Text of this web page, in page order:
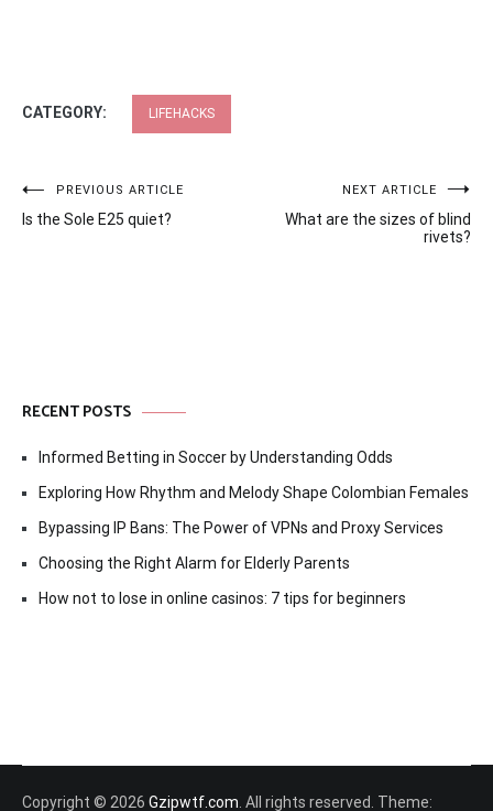
CATEGORY: LIFEHACKS
Post
navigation
PREVIOUS ARTICLE
Is the Sole E25 quiet?
NEXT ARTICLE
What are the sizes of blind
rivets?
RECENT POSTS
Informed Betting in Soccer by Understanding Odds
Exploring How Rhythm and Melody Shape Colombian Females
Bypassing IP Bans: The Power of VPNs and Proxy Services
Choosing the Right Alarm for Elderly Parents
How not to lose in online casinos: 7 tips for beginners
Copyright © 2026 Gzipwtf.com . All rights reserved. Theme: